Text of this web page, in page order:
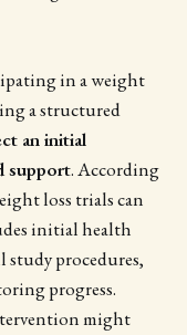
in a weight
a structured
an initial
support. According
loss trials can
initial health
study procedures,
progress.
might